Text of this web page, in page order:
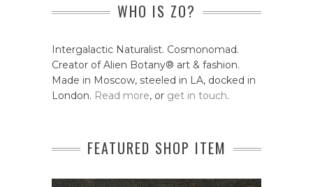
WHO IS ZO?
Intergalactic Naturalist. Cosmonomad.
Creator of Alien Botany® art & fashion.
Made in Moscow, steeled in LA, docked in
London. Read more, or get in touch.
FEATURED SHOP ITEM